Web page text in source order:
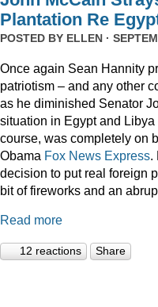
Plantation Re
POSTED BY ELLEN ·
Once again Sean Hannity
patriotism – and any other
as he diminished Senator
situation in Egypt and
course, was completely on
Obama Fox News Express.
decision to put real foreign
bit of fireworks and an
Read more
12 reactions Share